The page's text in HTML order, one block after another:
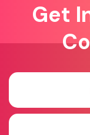
Get